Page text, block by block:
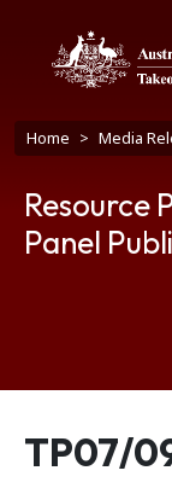
Home Media
Resource
Panel
Release
TP07/